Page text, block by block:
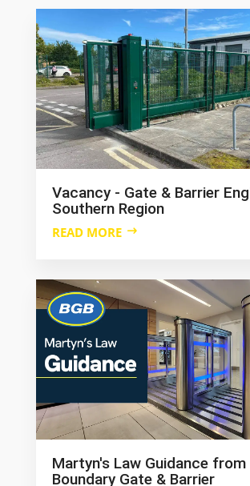
Vacancy - Gate & Barrier
Southern Region
READ MORE
Martyn's Law Guidance from
Boundary Gate & Barrier